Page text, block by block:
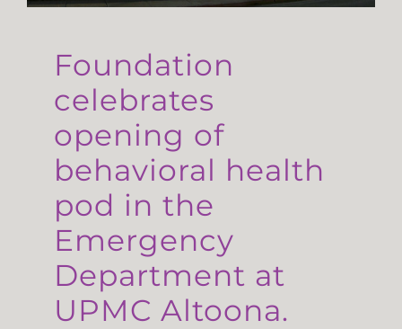
Foundation
celebrates
opening of
behavioral health
pod in the
Emergency
Department at
UPMC Altoona.